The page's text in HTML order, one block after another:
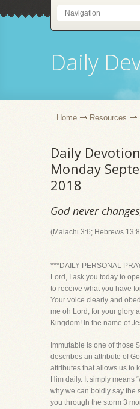
Daily
Home Resources
Daily
Monday
2018
God never
(Malachi 3:6; Hebrews
***DAILY PERSONAL
Lord, I ask you today to
to receive what you have
Your voice clearly and
me oh Lord, for your glory
Kingdom! In the name of
Immutable is one of those
describes an attribute of
attributes that allows us to
Him daily. It simply means
why we can boldly say the
you through the storm 3